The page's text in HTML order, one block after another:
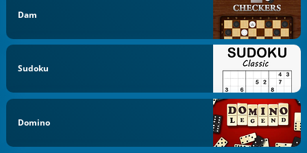
Dam
Sudoku
Domino